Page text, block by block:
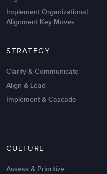
Intrinsic vs Extrinsic
Implement Organizational
Alignment Key Moves
STRATEGY
Clarify & Communicate
Align & Lead
Implement & Cascade
CULTURE
Assess & Prioritize